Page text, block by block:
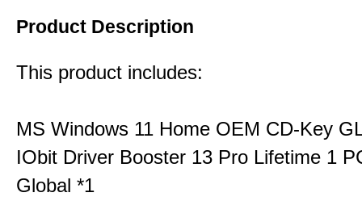
Product Description
This product includes:
MS Windows 11 Home OEM CD-Key
IObit Driver Booster 13 Pro Lifetime 1
Global *1